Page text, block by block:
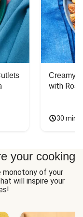
Creamy
with
30
your cooking
monotony of your
will inspire your